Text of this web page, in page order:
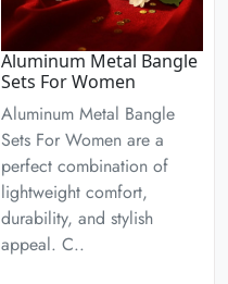
Aluminum Metal Bangle
Sets For Women
Aluminum Metal Bangle
Sets For Women are a
perfect combination of
lightweight comfort,
durability, and stylish
appeal. C..